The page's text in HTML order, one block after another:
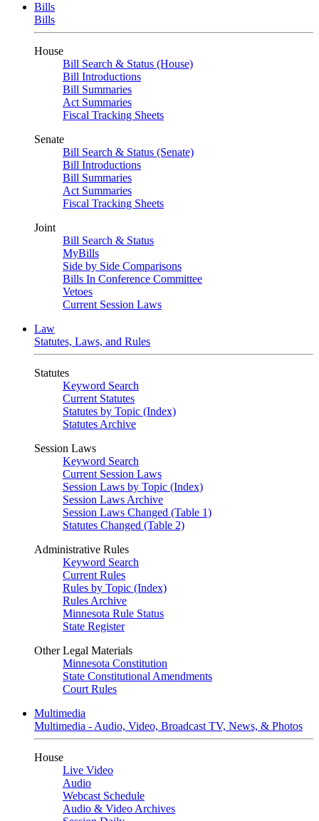
Bills
Bills
House
Bill Search & Status (House)
Bill Introductions
Bill Summaries
Act Summaries
Fiscal Tracking Sheets
Senate
Bill Search & Status (Senate)
Bill Introductions
Bill Summaries
Act Summaries
Fiscal Tracking Sheets
Joint
Bill Search & Status
MyBills
Side by Side Comparisons
Bills In Conference Committee
Vetoes
Current Session Laws
Law
Statutes, Laws, and Rules
Statutes
Keyword Search
Current Statutes
Statutes by Topic (Index)
Statutes Archive
Session Laws
Keyword Search
Current Session Laws
Session Laws by Topic (Index)
Session Laws Archive
Session Laws Changed (Table 1)
Statutes Changed (Table 2)
Administrative Rules
Keyword Search
Current Rules
Rules by Topic (Index)
Rules Archive
Minnesota Rule Status
State Register
Other Legal Materials
Minnesota Constitution
State Constitutional Amendments
Court Rules
Multimedia
Multimedia - Audio, Video, Broadcast TV, News, & Photos
House
Live Video
Audio
Webcast Schedule
Audio & Video Archives